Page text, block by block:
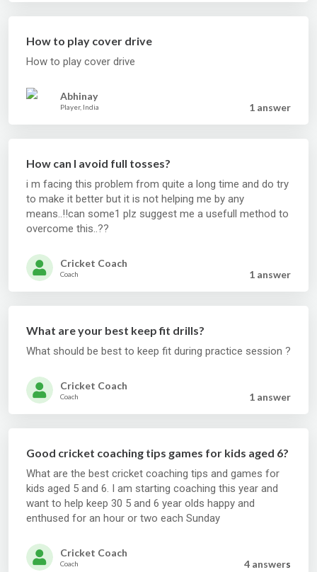
How to play cover drive
How to play cover drive
Abhinay
Player, India 1 answer
How can I avoid full tosses?
i m facing this problem from quite a long time and do try
to make it better but it is not helping me by any
means..!!can some1 plz suggest me a usefull method to
overcome this..??
Cricket Coach
Coach 1 answer
What are your best keep fit drills?
What should be best to keep fit during practice session ?
Cricket Coach
Coach 1 answer
Good cricket coaching tips games for kids aged 6?
What are the best cricket coaching tips and games for
kids aged 5 and 6. I am starting coaching this year and
want to help keep 30 5 and 6 year olds happy and
enthused for an hour or two each Sunday
Cricket Coach
Coach 4 answers